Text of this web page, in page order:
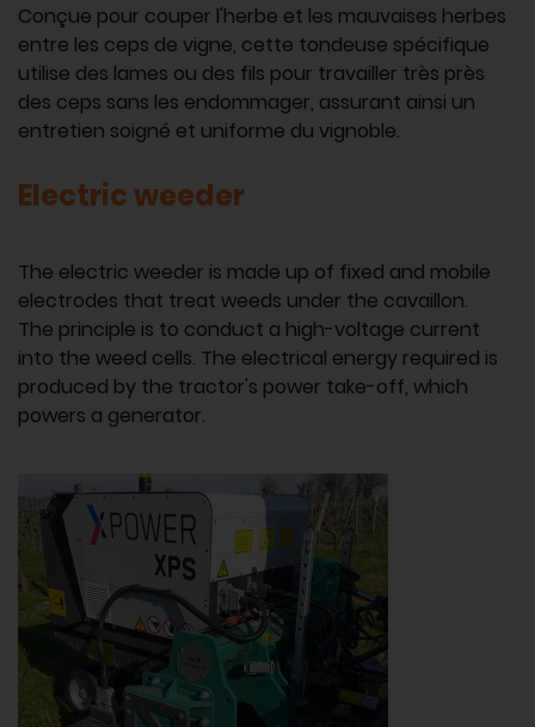
Conçue pour couper l'herbe et les mauvaises herbes
entre les ceps de vigne, cette tondeuse spécifique
utilise des lames ou des fils pour travailler très près
des ceps sans les endommager, assurant ainsi un
entretien soigné et uniforme du vignoble.
Electric weeder
The electric weeder is made up of fixed and mobile
electrodes that treat weeds under the cavaillon.
The principle is to conduct a high-voltage current
into the weed cells. The electrical energy required is
produced by the tractor's power take-off, which
powers a generator.